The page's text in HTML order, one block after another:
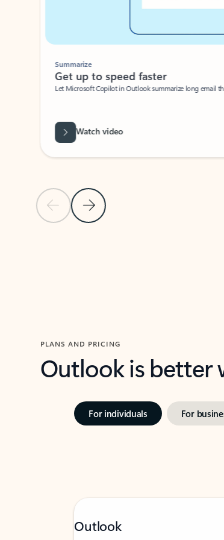
Previous Slide
Next Slide
Summarize
Get up to speed faster ​
Let Microsoft Copilot in Outlook summarize long email
Watch video
PLANS AND PRICING
Outlook is better
For individuals For
Outlook